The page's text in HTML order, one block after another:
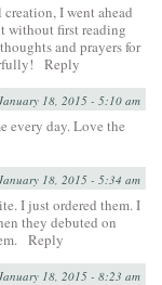
I went ahead
without first reading
and prayers for
Reply
18, 2015 - 5:10 am
every day. Love the
18, 2015 - 5:34 am
I just ordered them. I
they debuted on
Reply
18, 2015 - 8:23 am